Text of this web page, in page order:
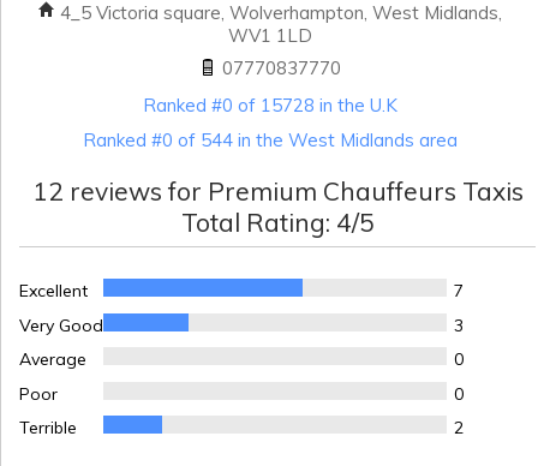
4_5 Victoria square, Wolverhampton, West Midlands,
WV1 1LD
07770837770
Ranked #0 of 15728 in the U.K
Ranked #0 of 544 in the West Midlands area
12 reviews for Premium Chauffeurs Taxis
Total Rating: 4/5
Excellent
7
Very Good
3
Average
0
Poor
0
Terrible
2